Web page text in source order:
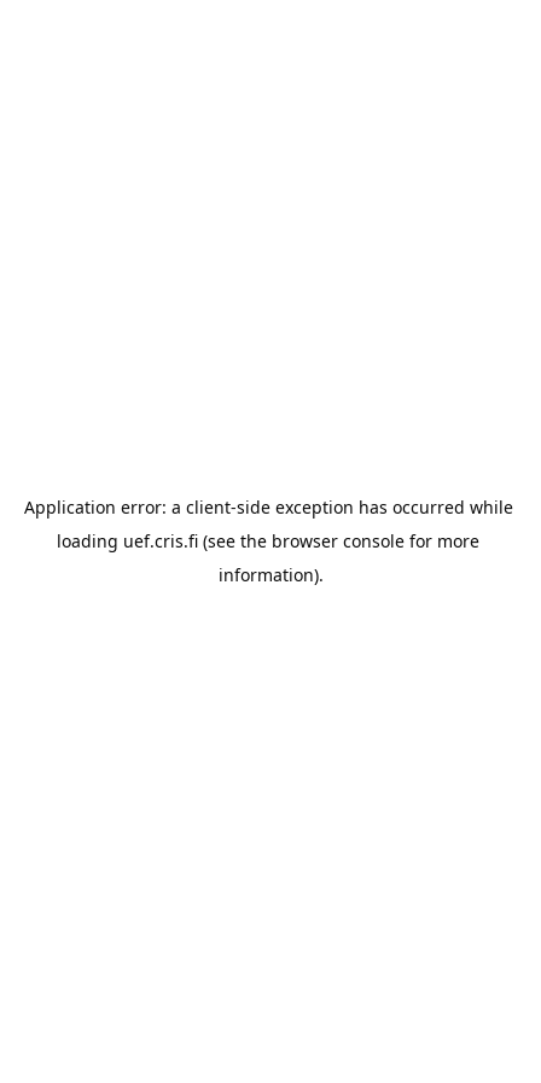
Application error: a client-side exception has occurred while
loading uef.cris.fi (see the browser console for more
information).